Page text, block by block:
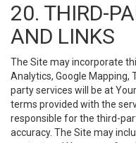
20. THIRD-
AND LINKS
The Site may incorporate
Analytics, Google Mapping,
party services will be at
terms provided with the
responsible for the third-
accuracy. The Site may